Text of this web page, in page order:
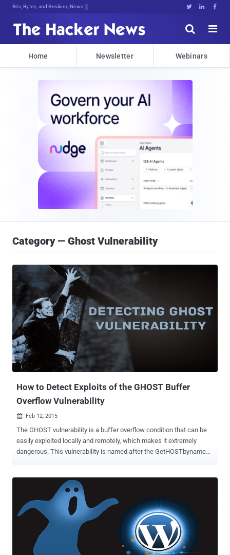
Bits, Bytes, and Breaking News   


Home Newsletter Webinars
Category — Ghost Vulnerability
How to Detect Exploits of the GHOST Buffer
Overflow Vulnerability
 Feb 12, 2015
The GHOST vulnerability is a buffer overflow condition that can be
easily exploited locally and remotely, which makes it extremely
dangerous. This vulnerability is named after the GetHOSTbyname
vulnerable system. The attack allows the attacker to execute
arbitrary code and take control of the victim’s vulnerable machine.
Unfortunately, the vulnerability exists in the GNU C Library (glibc) , a
code library originally released in 2000, meaning it has been widely
distributed. Many derivative programs utilize the glibc to carry out
common tasks. Although an update released by Linux in 2013
mitigated this vulnerability, most systems and products have not